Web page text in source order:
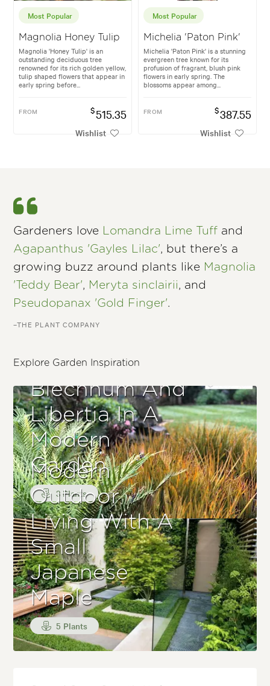
Most Popular
Magnolia Honey Tulip
Magnolia 'Honey Tulip' is an
outstanding deciduous tree
renowned for its rich golden yellow,
tulip shaped flowers that appear in
early spring before...
FROM $515.35
Wishlist
Most Popular
Michelia 'Paton Pink'
Michelia 'Paton Pink' is a stunning
evergreen tree known for its
profusion of fragrant, blush pink
flowers in early spring. The
blossoms appear among...
FROM $387.55
Wishlist
Gardeners love Lomandra Lime Tuff and
Agapanthus 'Gayles Lilac', but there’s a
growing buzz around plants like Magnolia
'Teddy Bear', Meryta sinclairii, and
Pseudopanax 'Gold Finger'.
–THE PLANT COMPANY
Explore Garden Inspiration
Blechnum And
Libertia In A
Modern
Garden
3 Plants
Modern
Outdoor
Living With A
Small
Japanese
Maple
5 Plants